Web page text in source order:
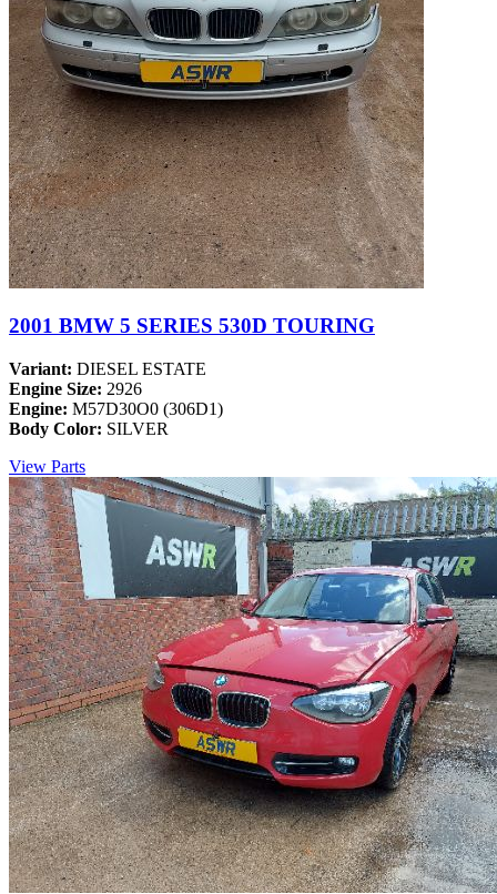
2001 BMW 5 SERIES 530D TOURING
Variant: DIESEL ESTATE
Engine Size: 2926
Engine: M57D30O0 (306D1)
Body Color: SILVER
View Parts